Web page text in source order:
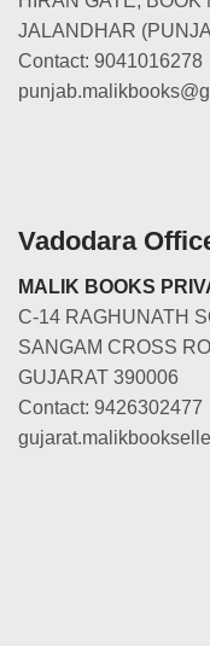
JALANDHAR
Contact: 9041016278
Vadodara
MALIK BOOKS
C-14 RAGHUNATH
SANGAM CROSS
GUJARAT 390006
Contact: 9426302477